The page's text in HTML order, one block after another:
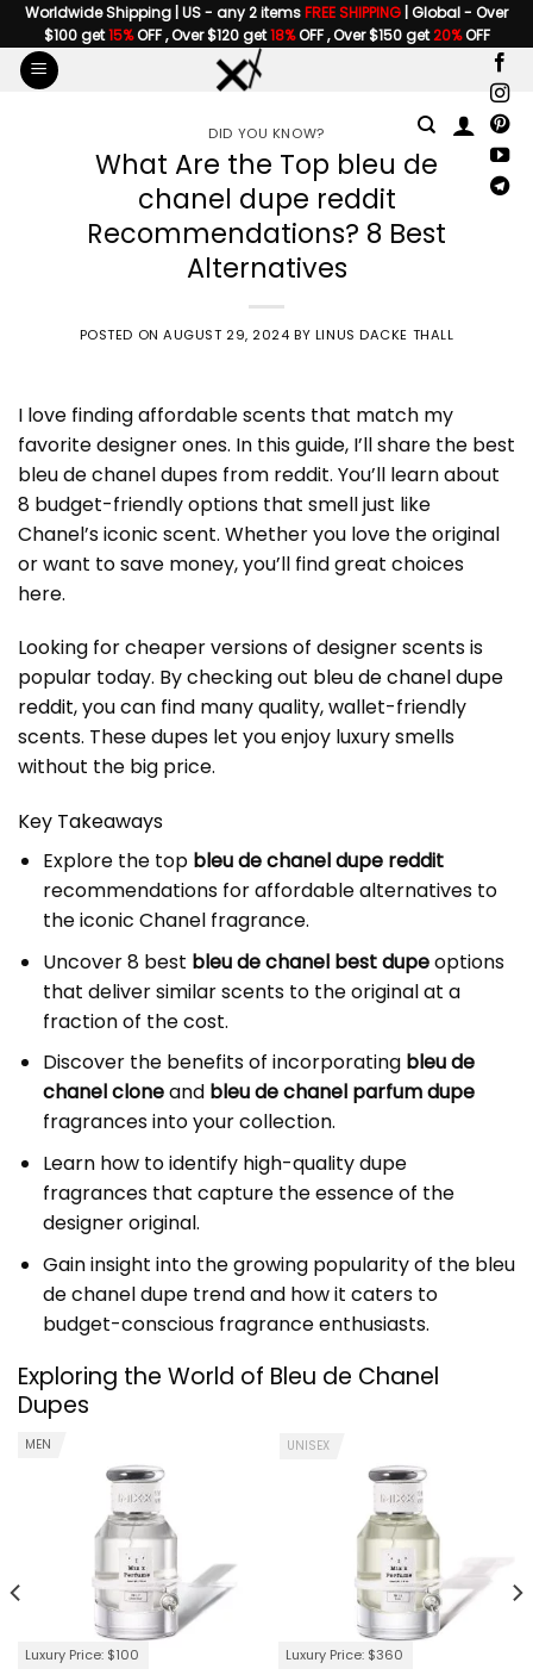
Skip
to
content
Worldwide Shipping | US - any 2 itemsFREE SHIPPING | Global - Over
$100 get15%OFF , Over $120 get18%OFF , Over $150 get20%OFF
DID YOU KNOW?
What Are the Top bleu de
chanel dupe reddit
Recommendations? 8 Best
Alternatives
POSTED ONAUGUST 29, 2024 BY LINUS DACKE THALL
I love finding affordable scents that match my
favorite designer ones. In this guide, I’ll share the best
bleu de chanel dupes from reddit. You’ll learn about
8 budget-friendly options that smell just like
Chanel’s iconic scent. Whether you love the original
or want to save money, you’ll find great choices
here.
Looking for cheaper versions of designer scents is
popular today. By checking out bleu de chanel dupe
reddit, you can find many quality, wallet-friendly
scents. These dupes let you enjoy luxury smells
without the big price.
Key Takeaways
Explore the top bleu de chanel dupe reddit
recommendations for affordable alternatives to
the iconic Chanel fragrance.
Uncover 8 best bleu de chanel best dupeoptions
that deliver similar scents to the original at a
fraction of the cost.
Discover the benefits of incorporating bleu de
chanel cloneand bleu de chanel parfum dupe
fragrances into your collection.
Learn how to identify high-quality dupe
fragrances that capture the essence of the
designer original.
Gain insight into the growing popularity of the bleu
de chanel dupe trend and how it caters to
budget-conscious fragrance enthusiasts.
Exploring the World of Bleu de Chanel
Dupes
Luxury Price: $100
MEN
Luxury Price: $360
UNISEX